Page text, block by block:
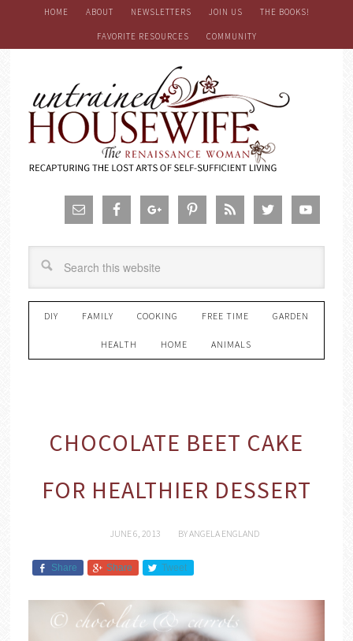
HOME ABOUT NEWSLETTERS JOIN US THE BOOKS!
FAVORITE RESOURCES COMMUNITY
DIY FAMILY COOKING FREE TIME GARDEN
HEALTH HOME ANIMALS
CHOCOLATE BEET CAKE
FOR HEALTHIER DESSERT
JUNE 6, 2013 BYANGELA ENGLAND
Share Share Tweet